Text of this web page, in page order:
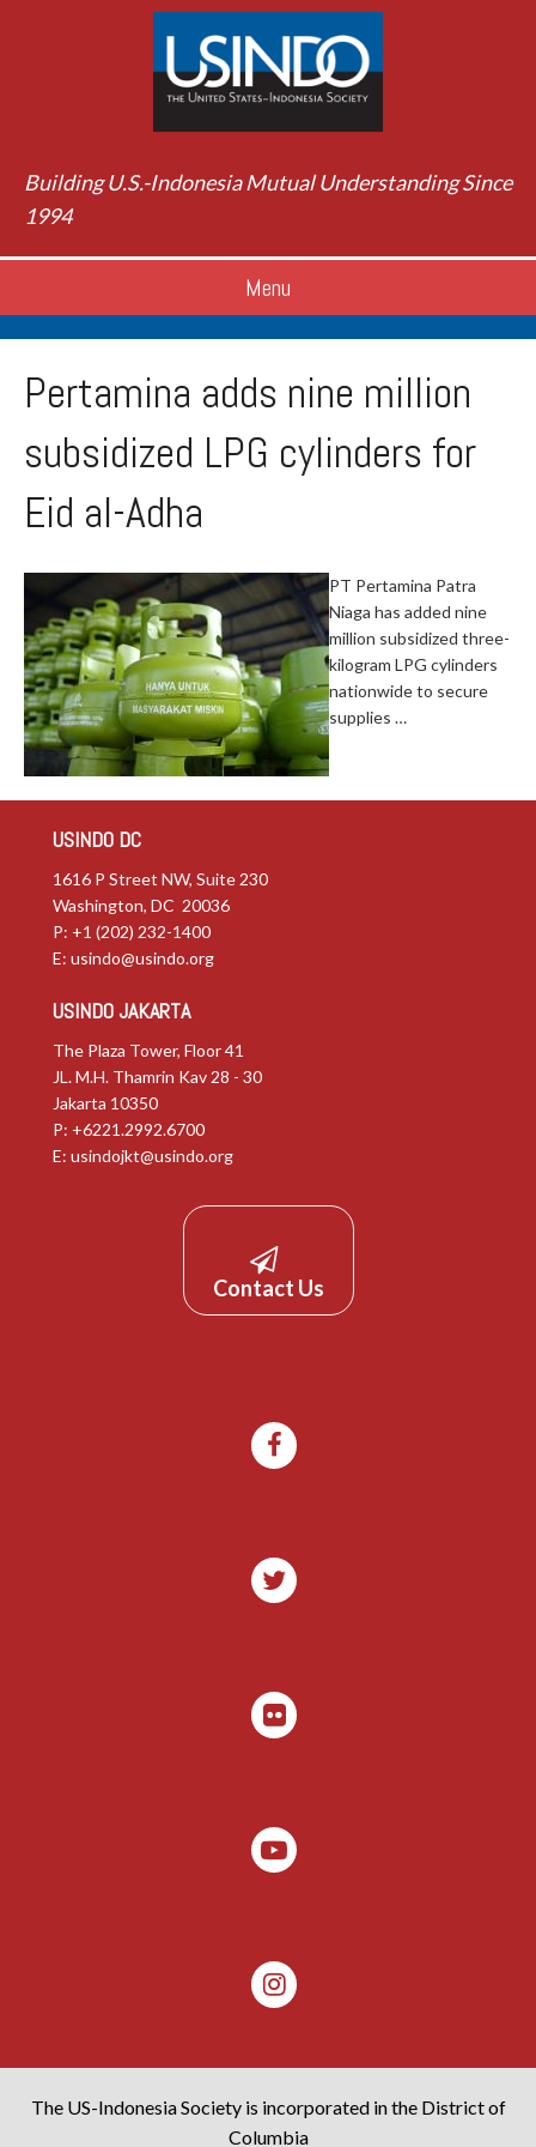
Building U.S.-Indonesia Mutual Understanding Since
1994
Menu
Pertamina adds nine million
subsidized LPG cylinders for
Eid al-Adha
PT Pertamina Patra
Niaga has added nine
million subsidized three-
kilogram LPG cylinders
nationwide to secure
supplies …
USINDO DC
1616 P Street NW, Suite 230
Washington, DC 20036
P: +1 (202) 232-1400
E: usindo@usindo.org
USINDO JAKARTA
The Plaza Tower, Floor 41
JL. M.H. Thamrin Kav 28 - 30
Jakarta 10350
P: +6221.2992.6700
E: usindojkt@usindo.org
Contact Us
The US-Indonesia Society is incorporated in the District of
Columbia